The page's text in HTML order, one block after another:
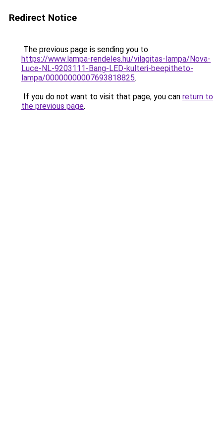
Redirect Notice
The previous page is sending you to
https://www.lampa-rendeles.hu/vilagitas-lampa/Nova-
Luce-NL-9203111-Bang-LED-kulteri-beepitheto-
lampa/00000000007693818825.
If you do not want to visit that page, you can return to
the previous page.